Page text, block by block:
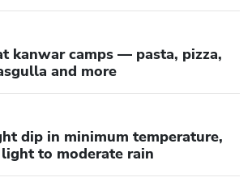
kanwar camps — pasta, pizza,
and more
dip in minimum temperature,
to moderate rain